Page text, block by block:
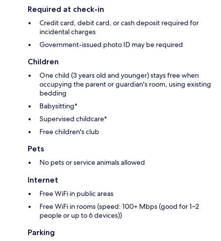
Required at check-in
Credit card, debit card, or cash deposit required for
incidental charges
Government-issued photo ID may be required
Children
One child (3 years old and younger) stays free when
occupying the parent or guardian's room, using existing
bedding
Babysitting*
Supervised childcare*
Free children's club
Pets
No pets or service animals allowed
Internet
Free WiFi in public areas
Free WiFi in rooms (speed: 100+ Mbps (good for 1–2
people or up to 6 devices))
Parking